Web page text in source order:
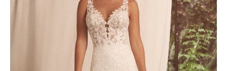
BOOK APPOINTMENT